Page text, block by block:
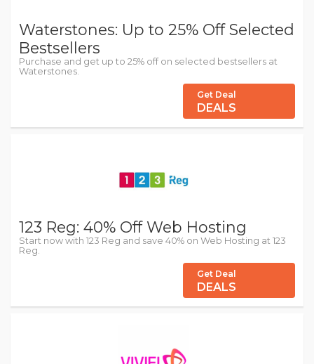
Waterstones: Up to 25% Off Selected
Bestsellers
Purchase and get up to 25% off on selected bestsellers at
Waterstones.
Get Deal
DEALS
123 Reg: 40% Off Web Hosting
Start now with 123 Reg and save 40% on Web Hosting at 123
Reg.
Get Deal
DEALS